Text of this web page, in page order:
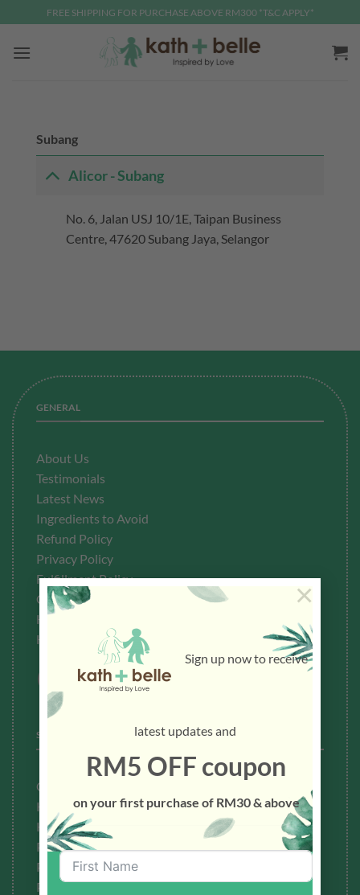
Sign up now to receive
latest updates and
RM5 OFF coupon
on your first purchase of RM30 & above
×
to
content
FREE SHIPPING FOR PURCHASE ABOVE RM300 *T&C APPLY*
Subang
Alicor - Subang
No. 6, Jalan USJ 10/1E, Taipan Business
Centre, 47620 Subang Jaya, Selangor
GENERAL
About Us
Testimonials
Latest News
Ingredients to Avoid
Refund Policy
Privacy Policy
FulfillmentPolicy
Contact Us
How To Buy
How To Redeem Points
STOCKISTS
Cheras
Kedah
Kuala Lumpur
Petaling Jaya
Penang
Perak